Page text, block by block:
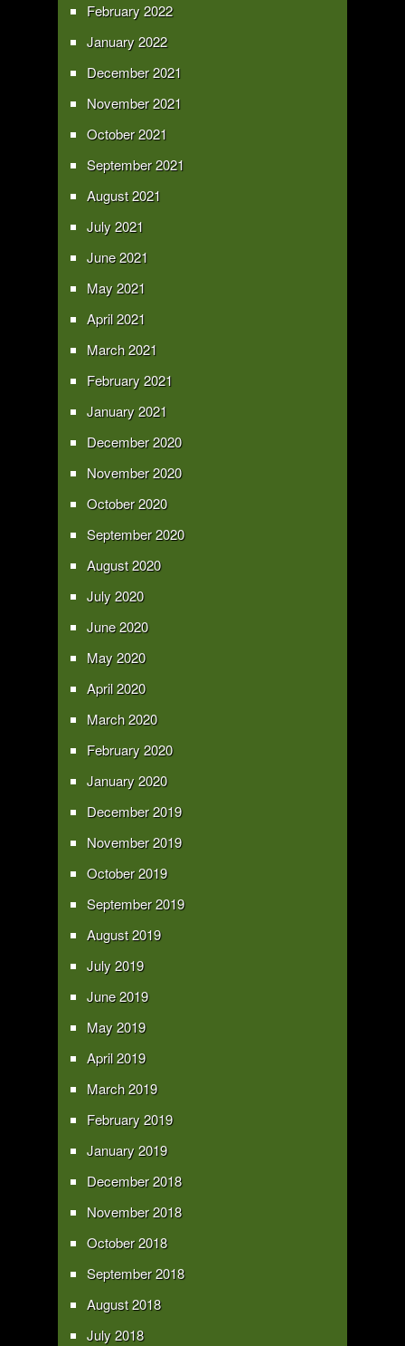
February 2022
January 2022
December 2021
November 2021
October 2021
September 2021
August 2021
July 2021
June 2021
May 2021
April 2021
March 2021
February 2021
January 2021
December 2020
November 2020
October 2020
September 2020
August 2020
July 2020
June 2020
May 2020
April 2020
March 2020
February 2020
January 2020
December 2019
November 2019
October 2019
September 2019
August 2019
July 2019
June 2019
May 2019
April 2019
March 2019
February 2019
January 2019
December 2018
November 2018
October 2018
September 2018
August 2018
July 2018